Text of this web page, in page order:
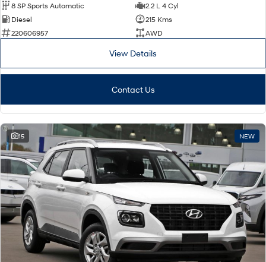
8 SP Sports Automatic
2.2 L 4 Cyl
Diesel
215 Kms
220606957
AWD
View Details
Contact Us
15 NEW